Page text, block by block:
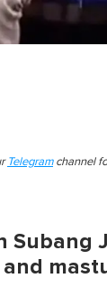
Telegramchannel
Subang